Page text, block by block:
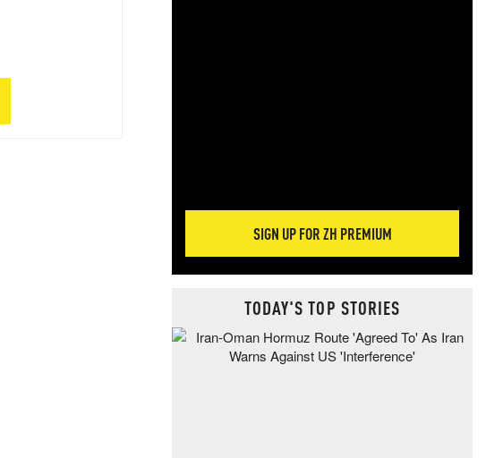
SIGN UP FOR ZH PREMIUM
TODAY'S TOP STORIES